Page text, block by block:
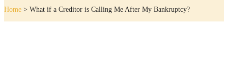
Home > What if a Creditor is Calling Me After My Bankruptcy?